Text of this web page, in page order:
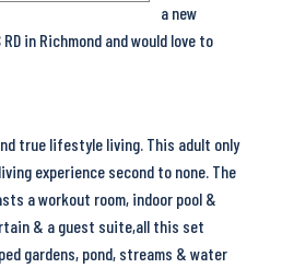
a new
in Richmond and would love to
true lifestyle living. This adult only
experience second to none. The
a workout room, indoor pool &
& a guest suite,all this set
gardens, pond, streams & water